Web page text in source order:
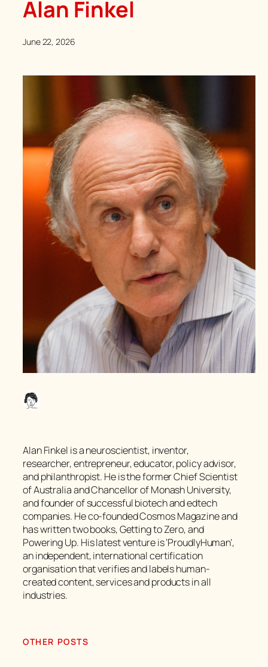
Alan Finkel
June 22, 2026
Alan Finkel is a neuroscientist, inventor,
researcher, entrepreneur, educator, policy advisor,
and philanthropist. He is the former Chief Scientist
of Australia and Chancellor of Monash University,
and founder of successful biotech and edtech
companies. He co-founded Cosmos Magazine and
has written two books, Getting to Zero, and
Powering Up. His latest venture is ‘ProudlyHuman’,
an independent, international certification
organisation that verifies and labels human-
created content, services and products in all
industries.
OTHER POSTS